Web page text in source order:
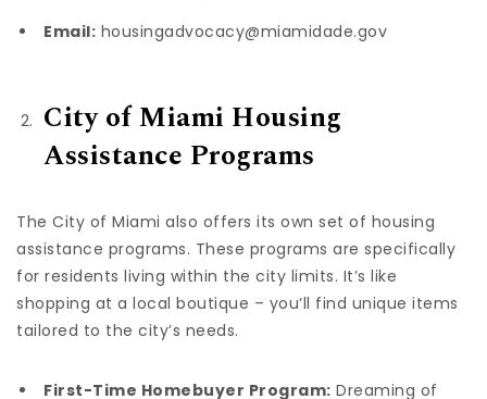
Email: housingadvocacy@miamidade.gov
City of Miami Housing
Assistance Programs
The City of Miami also offers its own set of housing
assistance programs. These programs are specifically
for residents living within the city limits. It’s like
shopping at a local boutique – you’ll find unique items
tailored to the city’s needs.
First-Time Homebuyer Program: Dreaming of